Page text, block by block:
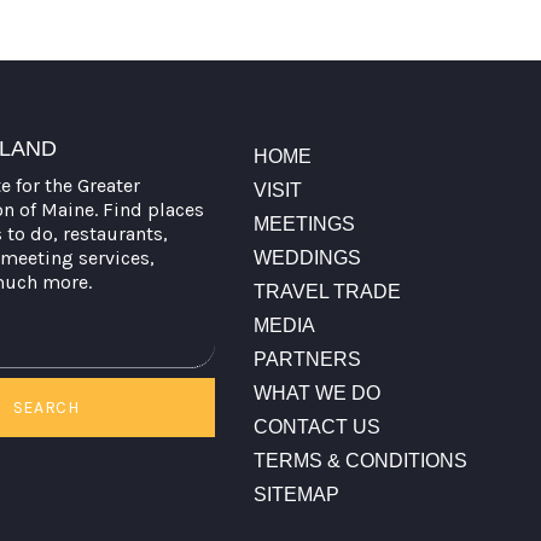
for the Greater
of Maine. Find places
do, restaurants,
services,
more.
SEARCH
HOME
VISIT
MEETINGS
WEDDINGS
TRAVEL TRADE
MEDIA
PARTNERS
WHAT WE DO
CONTACT US
TERMS & CONDITIONS
SITEMAP